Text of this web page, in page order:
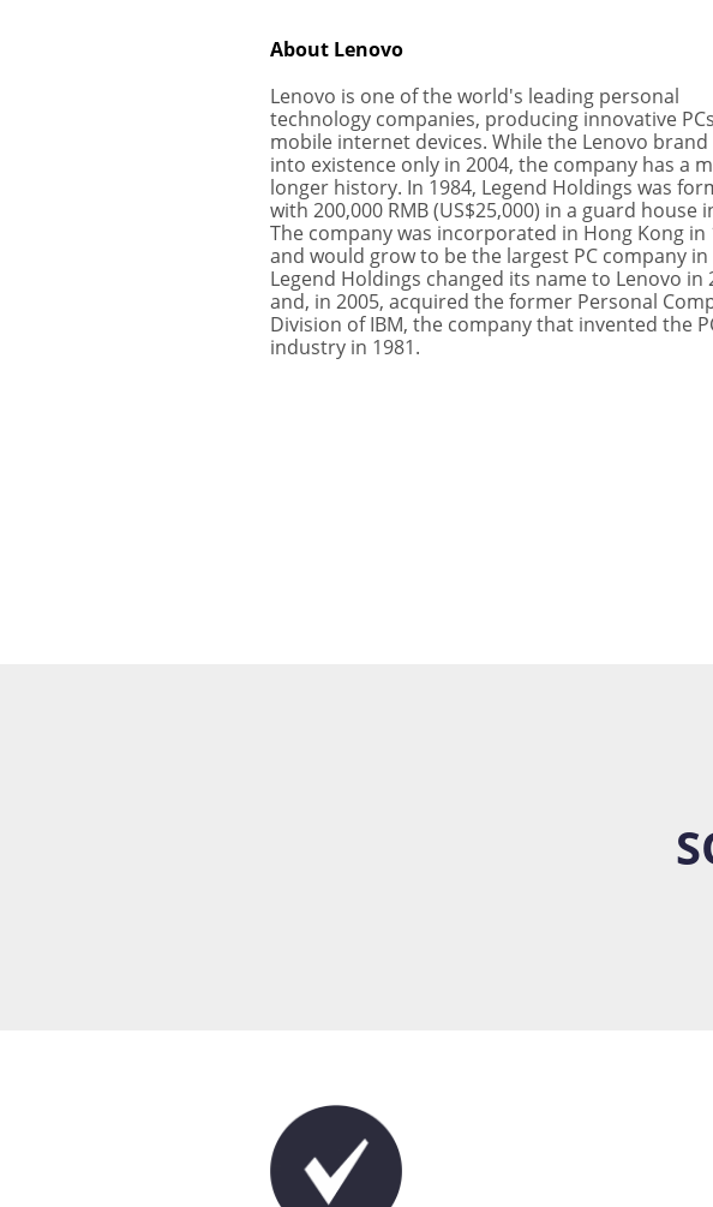
About Lenovo
Lenovo is one of the world's leading personal
technology companies, producing innovative
mobile internet devices. While the Lenovo brand
into existence only in 2004, the company has a
longer history. In 1984, Legend Holdings was
with 200,000 RMB (US$25,000) in a guard house
The company was incorporated in Hong Kong in
and would grow to be the largest PC company in
Legend Holdings changed its name to Lenovo in
and, in 2005, acquired the former Personal
Division of IBM, the company that invented the
industry in 1981.